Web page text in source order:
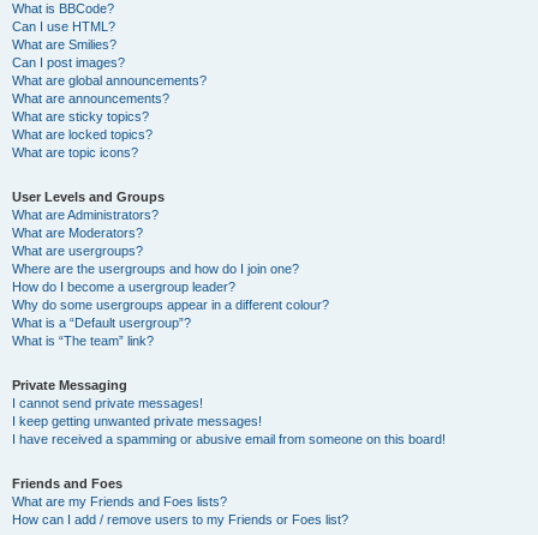
What is BBCode?
Can I use HTML?
What are Smilies?
Can I post images?
What are global announcements?
What are announcements?
What are sticky topics?
What are locked topics?
What are topic icons?
User Levels and Groups
What are Administrators?
What are Moderators?
What are usergroups?
Where are the usergroups and how do I join one?
How do I become a usergroup leader?
Why do some usergroups appear in a different colour?
What is a “Default usergroup”?
What is “The team” link?
Private Messaging
I cannot send private messages!
I keep getting unwanted private messages!
I have received a spamming or abusive email from someone on this board!
Friends and Foes
What are my Friends and Foes lists?
How can I add / remove users to my Friends or Foes list?